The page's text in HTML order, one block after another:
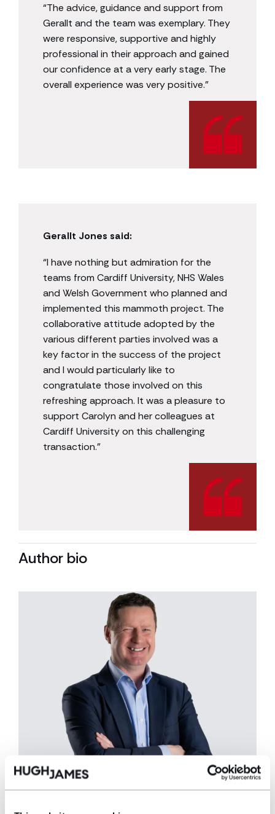
“The advice, guidance and support from
Gerallt and the team was exemplary. They
were responsive, supportive and highly
professional in their approach and gained
our confidence at a very early stage. The
overall experience was very positive.”
Gerallt Jones said:
“I have nothing but admiration for the
teams from Cardiff University, NHS Wales
and Welsh Government who planned and
implemented this mammoth project. The
collaborative attitude adopted by the
various different parties involved was a
key factor in the success of the project
and I would particularly like to
congratulate those involved on this
refreshing approach. It was a pleasure to
support Carolyn and her colleagues at
Cardiff University on this challenging
transaction.”
Author bio
Gerallt Jones